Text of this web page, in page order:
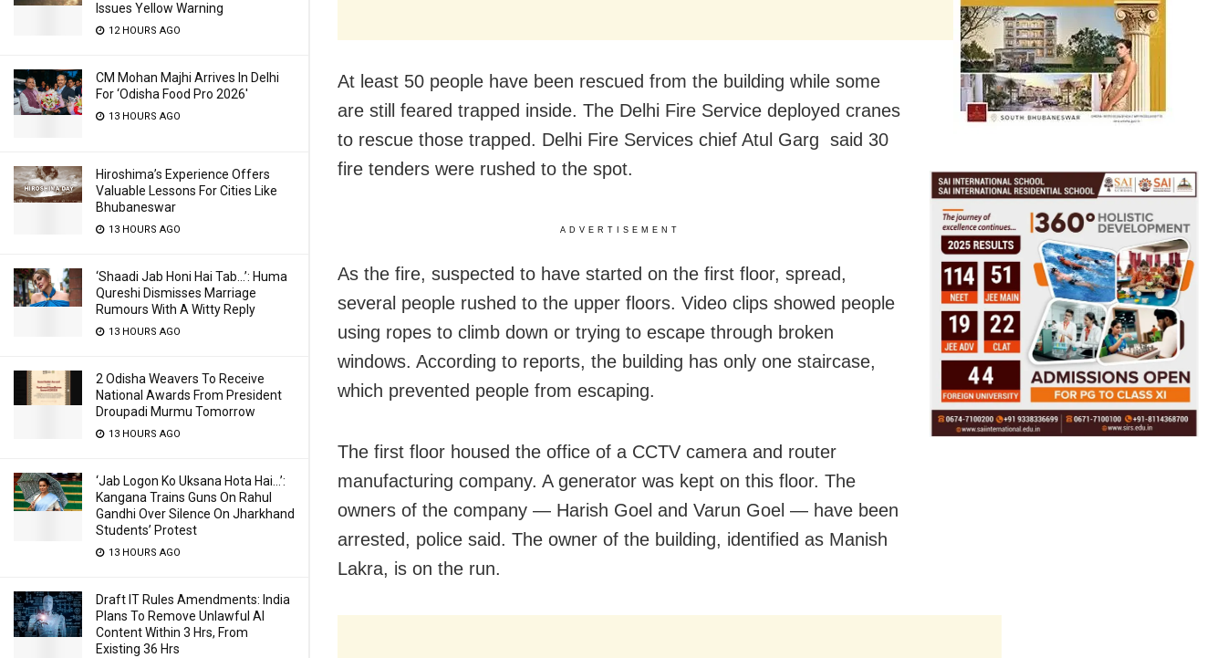
Issues Yellow Warning
12 HOURS AGO
CM Mohan Majhi Arrives In Delhi
For ‘Odisha Food Pro 2026′
13 HOURS AGO
Hiroshima’s Experience Offers
Valuable Lessons For Cities Like
Bhubaneswar
13 HOURS AGO
‘Shaadi Jab Honi Hai Tab…’: Huma
Qureshi Dismisses Marriage
Rumours With A Witty Reply
13 HOURS AGO
2 Odisha Weavers To Receive
National Awards From President
Droupadi Murmu Tomorrow
13 HOURS AGO
‘Jab Logon Ko Uksana Hota Hai…’:
Kangana Trains Guns On Rahul
Gandhi Over Silence On Jharkhand
Students’ Protest
13 HOURS AGO
Draft IT Rules Amendments: India
Plans To Remove Unlawful AI
Content Within 3 Hrs, From
Existing 36 Hrs
At least 50 people have been rescued from the building while some
are still feared trapped inside. The Delhi Fire Service deployed cranes
to rescue those trapped. Delhi Fire Services chief Atul Garg said 30
fire tenders were rushed to the spot.
ADVERTISEMENT
As the fire, suspected to have started on the first floor, spread,
several people rushed to the upper floors. Video clips showed people
using ropes to climb down or trying to escape through broken
windows. According to reports, the building has only one staircase,
which prevented people from escaping.
The first floor housed the office of a CCTV camera and router
manufacturing company. A generator was kept on this floor. The
owners of the company — Harish Goel and Varun Goel — have been
arrested, police said. The owner of the building, identified as Manish
Lakra, is on the run.